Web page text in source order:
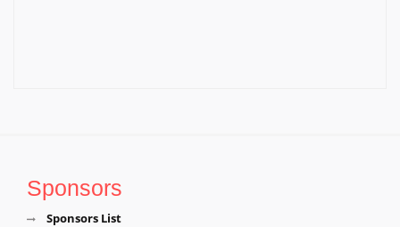
Sponsors
Sponsors List